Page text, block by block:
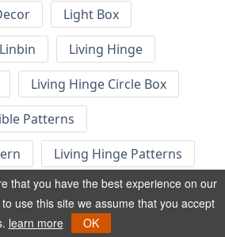
Light Box
Linbin
Living Hinge
Living Hinge Circle Box
Patterns
Living Hinge Patterns
Locomotive
London Phone Booth
that you have the best experience on our
use this site we assume that you accept
learn more OK